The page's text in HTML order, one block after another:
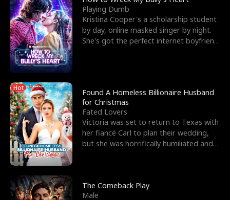
Playing Dumb
Kristina Cooper's a scholarship student
by day, online masked singer by night.
She's got the perfect internet boyfriend
Hot
Found A Homeless Billionaire Husband
for Christmas
Fated Lovers
Victoria was set to return to Texas with
her fiancé Carl to plan their wedding,
but she was horrifically humiliated and
The Comeback Play
Male